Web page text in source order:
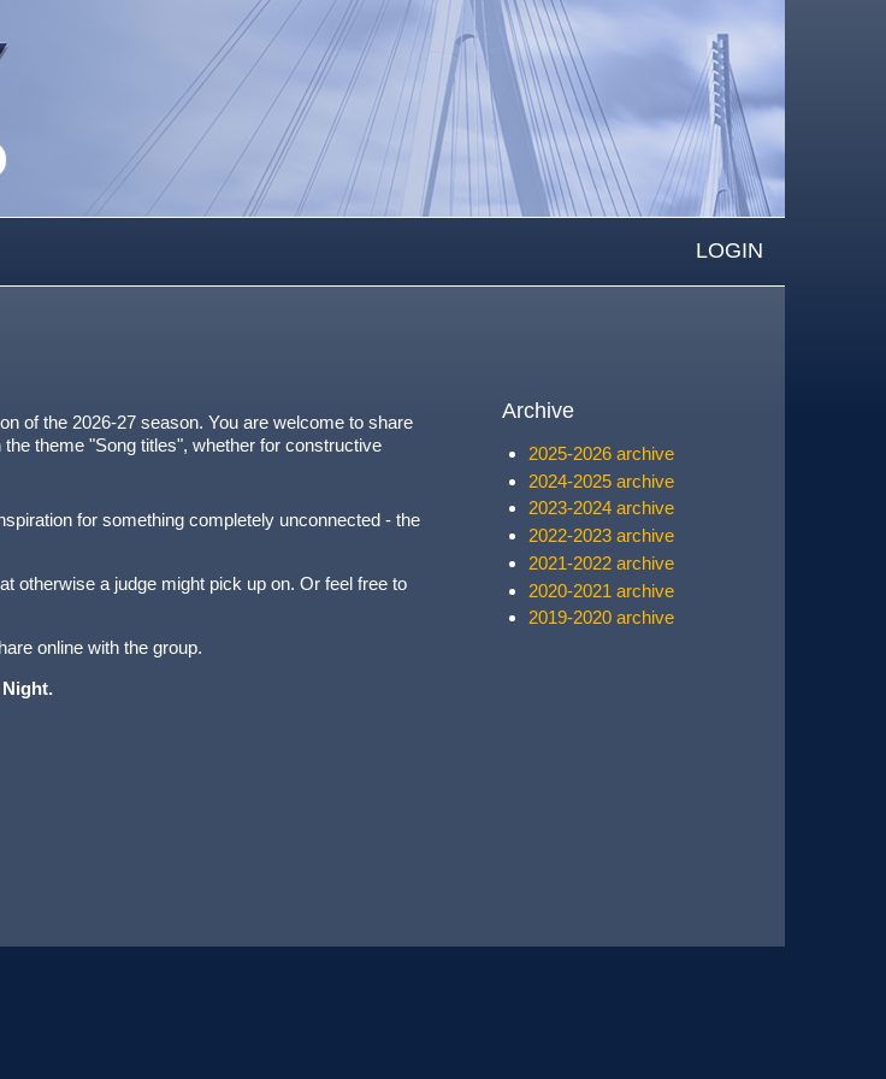
LOGIN
of the 2026-27 season. You are welcome to share
theme "Song titles", whether for constructive
for something completely unconnected - the
otherwise a judge might pick up on. Or feel free to
online with the group.
Archive
2025-2026 archive
2024-2025 archive
2023-2024 archive
2022-2023 archive
2021-2022 archive
2020-2021 archive
2019-2020 archive